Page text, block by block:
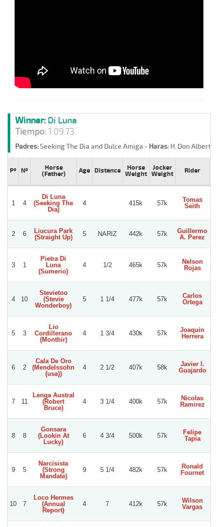
Winner: Di Luna
Tiempo:1:09.73
Padres:Seeking The Dia and Dulce Amiga - Haras: H. Don Alberto
Pº Nº
Horse
(Father)
Age Distance
Horse
Weight
Jocker
Weight
Rider
1 4
Di Luna
(Seeking The
Dia)
4 415k 57k
Tomas
Seith
2 6
Liucura Park
(Straight Up)
5 NARIZ 442k 57k
Guillermo
A. Perez
3 1
Pietra Di
Luna
(Sumerio)
4 1/2 465k 57k
Nelson
Rojas
4 10
Stevietoo
(Stevie
Wonderboy)
5 1 1/4 477k 57k
Carlos
Ortega
5 3
Lio
Cordillerano
(Monthir)
4 1 3/4 430k 57k
Joaquin
Herrera
6 2
Cala De Oro
(Mendelssohn
(usa))
4 2 1/2 407k 58k
Javier I.
Guajardo
7 11
Lenga Austral
(Robert
Bruce)
4 3 1/4 400k 57k
Nicolas
Ramirez
8 8
Gonsara
(Lookin At
Lucky)
6 4 3/4 500k 57k
Felipe
Tapia
9 5
Narcisista
(Strong
Mandate)
9 5 1/4 482k 57k
Ronald
Fournet
10 7
Loco Hermes
(Annual
Report)
4 7 412k 57k
Wilson
Vargas